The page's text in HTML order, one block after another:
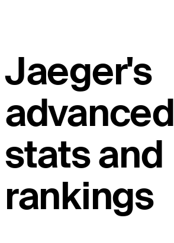
Jaeger's
advanced
stats and
rankings